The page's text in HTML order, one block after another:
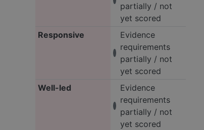
partially / not
yet scored
Responsive
Evidence
requirements
partially / not
yet scored
Well-led
Evidence
requirements
partially / not
yet scored